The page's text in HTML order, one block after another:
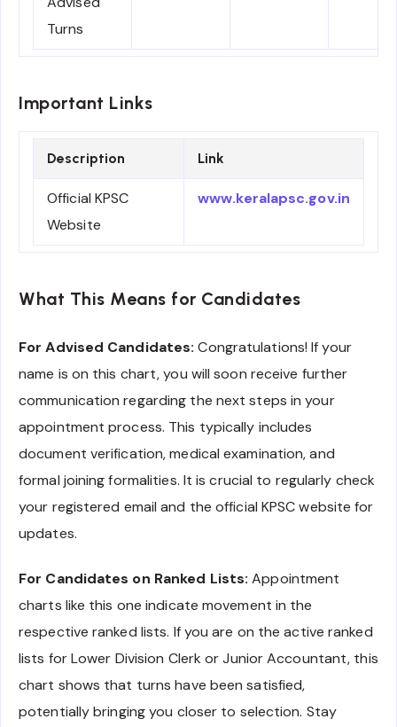
Turns
Important Links
Description Link
Official KPSC
Website
www.keralapsc.gov.in
What This Means for Candidates
For Advised Candidates: Congratulations! If your
name is on this chart, you will soon receive further
communication regarding the next steps in your
appointment process. This typically includes
document verification, medical examination, and
formal joining formalities. It is crucial to regularly check
your registered email and the official KPSC website for
updates.
For Candidates on Ranked Lists: Appointment
charts like this one indicate movement in the
respective ranked lists. If you are on the active ranked
lists for Lower Division Clerk or Junior Accountant, this
chart shows that turns have been satisfied,
potentially bringing you closer to selection. Stay